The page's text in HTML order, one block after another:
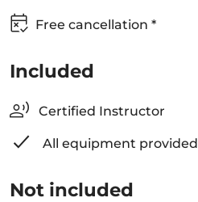
Free cancellation *
Included
Certified Instructor
All equipment provided
Not included